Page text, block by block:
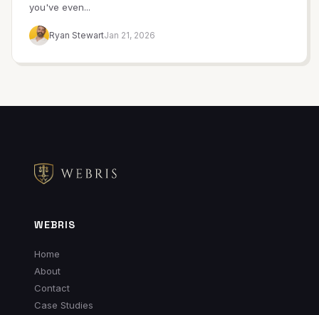
you've even...
Ryan StewartJan 21, 2026
WEBRIS
Home
About
Contact
Case Studies